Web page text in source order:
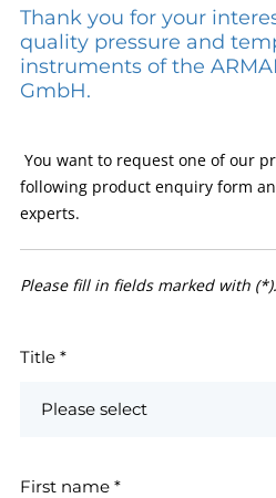
Thank you for your
quality pressure and
instruments of the
GmbH.
You want to request one of our
following product enquiry form
experts.
Please fill in fields marked with (*).
Title *
First name *